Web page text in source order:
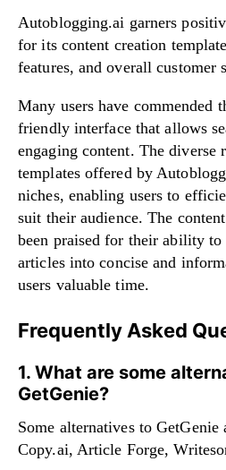
Autoblogging.ai garners
for its content creation
features, and overall customer
Many users have commended
friendly interface that allows
engaging content. The diverse
templates offered by
niches, enabling users to
suit their audience. The
been praised for their ability to
articles into concise and
users valuable time.
Frequently Asked
1. What are some
GetGenie?
Some alternatives to
Copy.ai, Article Forge,